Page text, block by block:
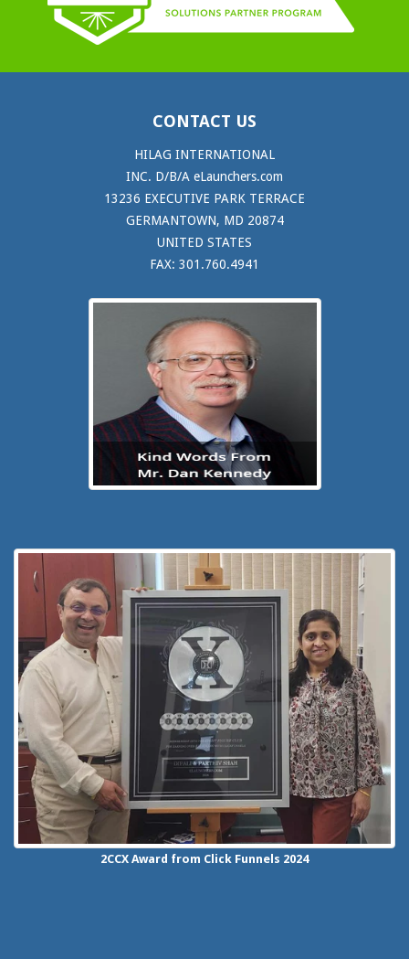
CONTACT US
HILAG INTERNATIONAL
INC. D/B/A eLaunchers.com
13236 EXECUTIVE PARK TERRACE
GERMANTOWN, MD 20874
UNITED STATES
FAX: 301.760.4941
2CCX Award from Click Funnels 2024